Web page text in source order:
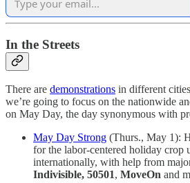
In the Streets
There are demonstrations in different cities
we’re going to focus on the nationwide
on May Day, the day synonymous with
May Day Strong (Thurs., May 1):
for the labor-centered holiday crop
internationally, with help from
Indivisible, 50501, MoveOn and